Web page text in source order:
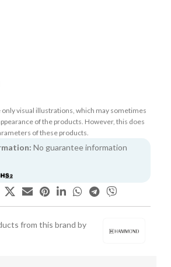
only visual illustrations, which may sometimes
of the products. However, this does
of these products.
No guarantee information
from this brand by